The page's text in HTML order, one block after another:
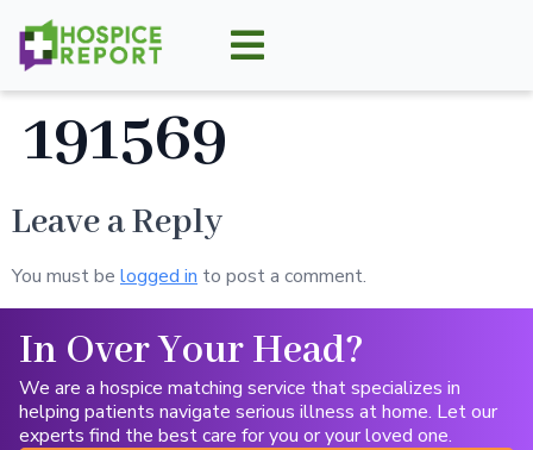
191569
Leave a Reply
You must be logged in to post a comment.
In Over Your Head?
We are a hospice matching service that specializes in
helping patients navigate serious illness at home. Let our
experts find the best care for you or your loved one.